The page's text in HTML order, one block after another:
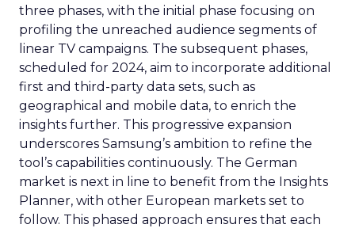
three phases, with the initial phase focusing on
profiling the unreached audience segments of
linear TV campaigns. The subsequent phases,
scheduled for 2024, aim to incorporate additional
first and third-party data sets, such as
geographical and mobile data, to enrich the
insights further. This progressive expansion
underscores Samsung’s ambition to refine the
tool’s capabilities continuously. The German
market is next in line to benefit from the Insights
Planner, with other European markets set to
follow. This phased approach ensures that each